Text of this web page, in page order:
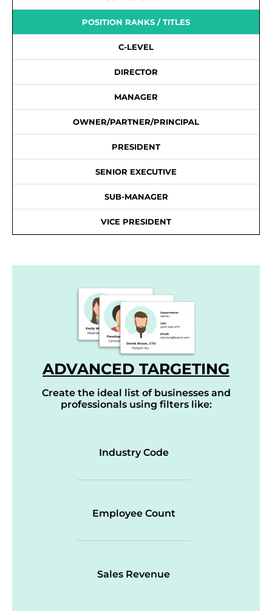
POSITION RANKS / TITLES
C-LEVEL
DIRECTOR
MANAGER
OWNER/PARTNER/PRINCIPAL
PRESIDENT
SENIOR EXECUTIVE
SUB-MANAGER
VICE PRESIDENT
ADVANCED TARGETING
Create the ideal list of businesses and
professionals using filters like:
Industry Code
Employee Count
Sales Revenue